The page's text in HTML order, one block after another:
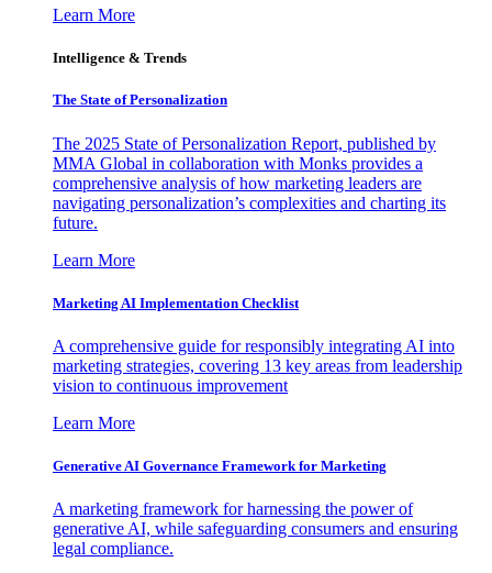
Learn More
Intelligence & Trends
The State of Personalization
The 2025 State of Personalization Report, published by
MMA Global in collaboration with Monks provides a
comprehensive analysis of how marketing leaders are
navigating personalization’s complexities and charting its
future.
Learn More
Marketing AI Implementation Checklist
A comprehensive guide for responsibly integrating AI into
marketing strategies, covering 13 key areas from leadership
vision to continuous improvement
Learn More
Generative AI Governance Framework for Marketing
A marketing framework for harnessing the power of
generative AI, while safeguarding consumers and ensuring
legal compliance.